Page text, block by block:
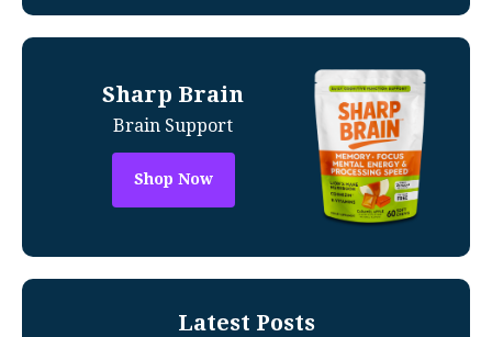
Sharp Brain
Brain Support
Shop Now
Latest Posts